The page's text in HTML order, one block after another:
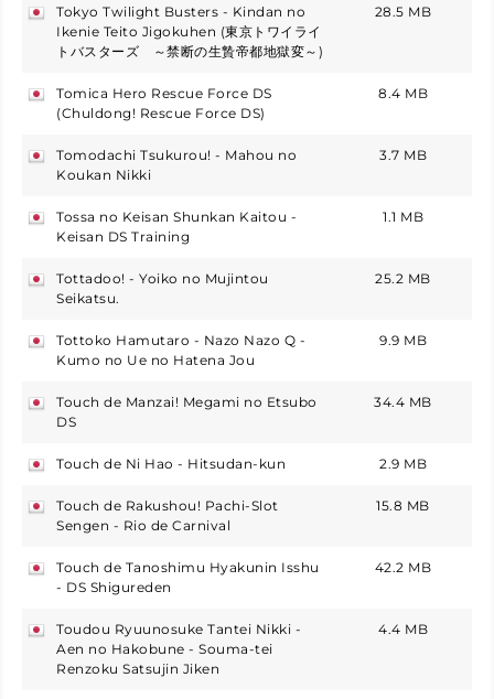
japan
Tokyo Twilight Busters - Kindan no
Ikenie Teito Jigokuhen (東京トワイライ
トバスターズ ～禁断の生贄帝都地獄変～)
28.5 MB
japan
Tomica Hero Rescue Force DS
(Chuldong! Rescue Force DS)
8.4 MB
japan
Tomodachi Tsukurou! - Mahou no
Koukan Nikki
3.7 MB
japan
Tossa no Keisan Shunkan Kaitou -
Keisan DS Training
1.1 MB
japan
Tottadoo! - Yoiko no Mujintou
Seikatsu.
25.2 MB
japan
Tottoko Hamutaro - Nazo Nazo Q -
Kumo no Ue no Hatena Jou
9.9 MB
japan
Touch de Manzai! Megami no Etsubo
DS
34.4 MB
japan
Touch de Ni Hao - Hitsudan-kun 2.9 MB
japan
Touch de Rakushou! Pachi-Slot
Sengen - Rio de Carnival
15.8 MB
japan
Touch de Tanoshimu Hyakunin Isshu
- DS Shigureden
42.2 MB
japan
Toudou Ryuunosuke Tantei Nikki -
Aen no Hakobune - Souma-tei
Renzoku Satsujin Jiken
4.4 MB